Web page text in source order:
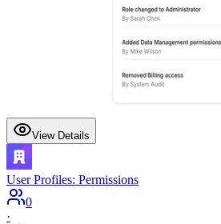
View Details
User Profiles: Permissions
0
·